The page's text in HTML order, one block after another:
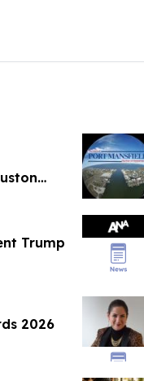
Trump
2026